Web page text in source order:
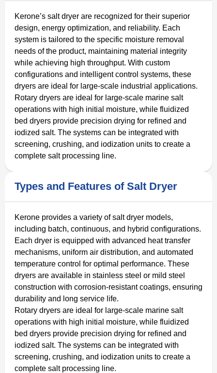
Kerone’s salt dryer are recognized for their superior
design, energy optimization, and reliability. Each
system is tailored to the specific moisture removal
needs of the product, maintaining material integrity
while achieving high throughput. With custom
configurations and intelligent control systems, these
dryers are ideal for large-scale industrial applications.
Rotary dryers are ideal for large-scale marine salt
operations with high initial moisture, while fluidized
bed dryers provide precision drying for refined and
iodized salt. The systems can be integrated with
screening, crushing, and iodization units to create a
complete salt processing line.
Types and Features of Salt Dryer
Kerone provides a variety of salt dryer models,
including batch, continuous, and hybrid configurations.
Each dryer is equipped with advanced heat transfer
mechanisms, uniform air distribution, and automated
temperature control for optimal performance. These
dryers are available in stainless steel or mild steel
construction with corrosion-resistant coatings, ensuring
durability and long service life.
Rotary dryers are ideal for large-scale marine salt
operations with high initial moisture, while fluidized
bed dryers provide precision drying for refined and
iodized salt. The systems can be integrated with
screening, crushing, and iodization units to create a
complete salt processing line.